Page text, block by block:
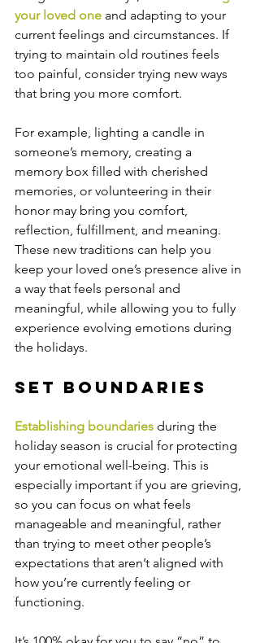
your loved one and adapting to your
current feelings and circumstances. If
trying to maintain old routines feels
too painful, consider trying new ways
that bring you more comfort.
For example, lighting a candle in
someone’s memory, creating a
memory box filled with cherished
memories, or volunteering in their
honor may bring you comfort,
reflection, fulfillment, and meaning.
These new traditions can help you
keep your loved one’s presence alive in
a way that feels personal and
meaningful, while allowing you to fully
experience evolving emotions during
the holidays.
Set Boundaries
Establishing boundaries during the
holiday season is crucial for protecting
your emotional well-being. This is
especially important if you are grieving,
so you can focus on what feels
manageable and meaningful, rather
than trying to meet other people’s
expectations that aren’t aligned with
how you’re currently feeling or
functioning.